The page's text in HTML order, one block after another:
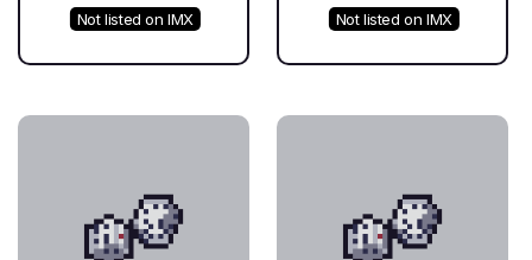
Not listed on IMX Not listed on IMX